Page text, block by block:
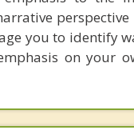
you to identify
on your